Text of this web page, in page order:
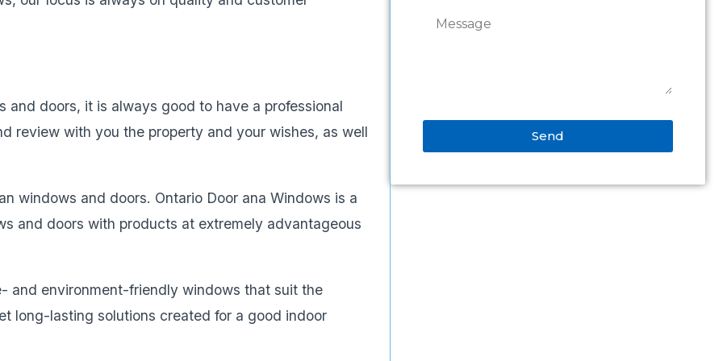
Send
doors, it is always good to have a professional
review with you the property and your wishes, as well
windows and doors. Ontario Door ana Windows is a
and doors with products at extremely advantageous
and environment-friendly windows that suit the
long-lasting solutions created for a good indoor